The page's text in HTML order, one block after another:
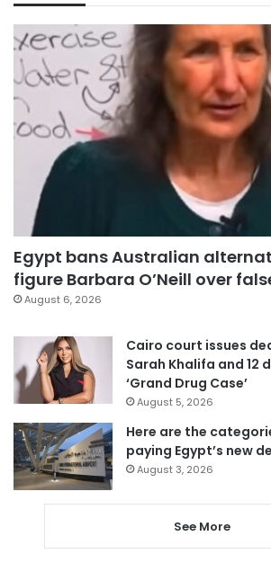
Egypt bans Australian
figure Barbara O’Neill over
August 6, 2026
Cairo court issues
Sarah Khalifa and 12
‘Grand Drug Case’
August 5, 2026
Here are the
paying Egypt’s new
August 3, 2026
See More